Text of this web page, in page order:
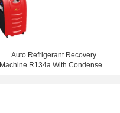
Auto Refrigerant Recovery
Machine R134a With Condenser ,